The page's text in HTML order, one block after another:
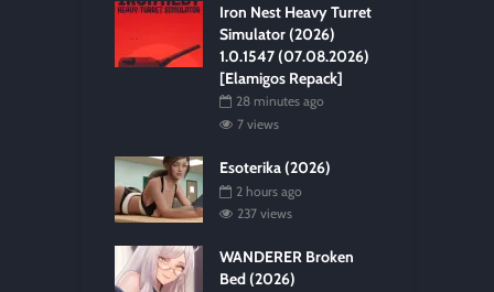
Iron Nest Heavy Turret
Simulator (2026)
1.0.1547 (07.08.2026)
[Elamigos Repack]
28 minutes ago
7 views
Esoterika (2026)
2 hours ago
237 views
WANDERER Broken
Bed (2026)